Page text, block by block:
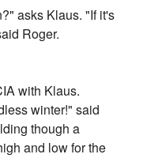
asks Klaus. "If it's
Roger.
with Klaus.
winter!" said
though a
and low for the